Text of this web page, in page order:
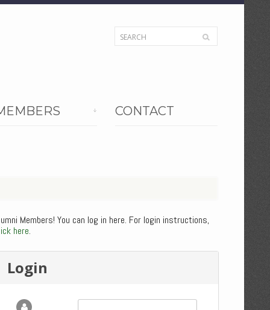
CONTACT
Members! You can log in here. For login instructions,
here.
Login